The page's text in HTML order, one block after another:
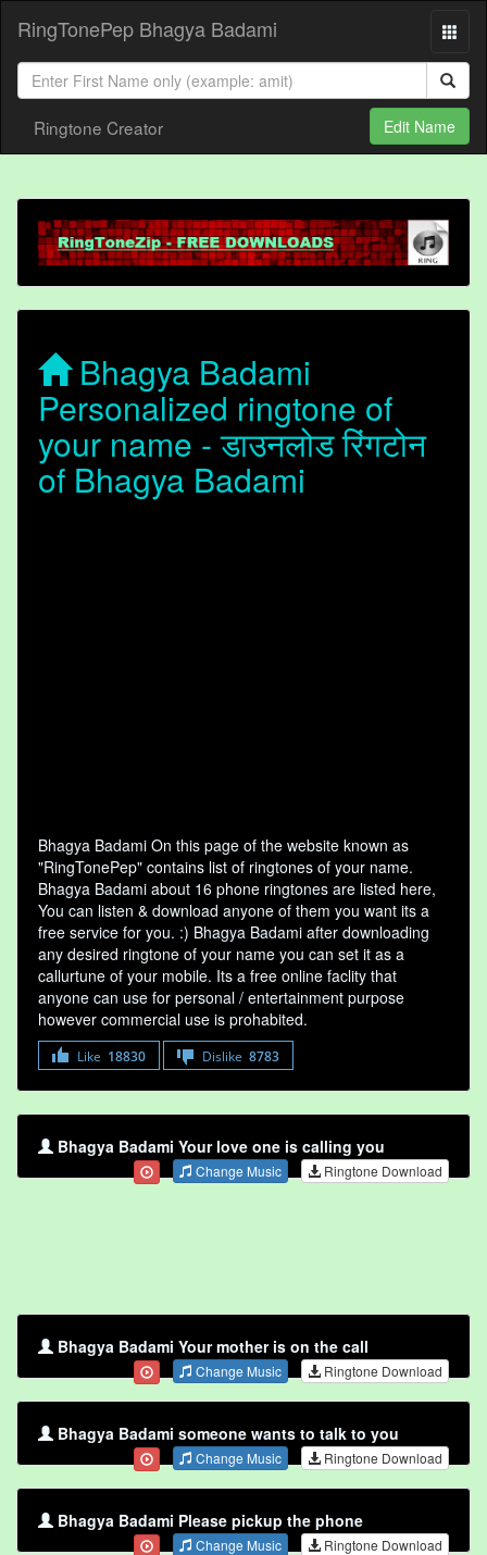
RingTonePep Bhagya Badami
Ringtone Creator Edit Name
Bhagya Badami
Personalized ringtone of
your name - डाउनलोड रिंगटोन
of Bhagya Badami
Bhagya Badami On this page of the website known as
"RingTonePep" contains list of ringtones of your name.
Bhagya Badami about 16 phone ringtones are listed here,
You can listen & download anyone of them you want its a
free service for you. :) Bhagya Badami after downloading
any desired ringtone of your name you can set it as a
callurtune of your mobile. Its a free online faclity that
anyone can use for personal / entertainment purpose
however commercial use is prohabited.
Like 18830 Dislike 8783
Bhagya Badami Your love one is calling you
Change Music Ringtone Download
Bhagya Badami Your mother is on the call
Change Music Ringtone Download
Bhagya Badami someone wants to talk to you
Change Music Ringtone Download
Bhagya Badami Please pickup the phone
Change Music Ringtone Download